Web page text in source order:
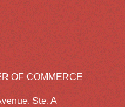
OF COMMERCE
Ste. A